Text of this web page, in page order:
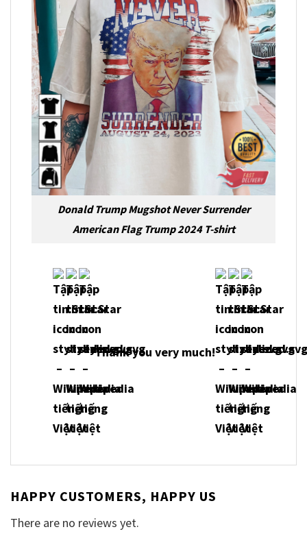
Donald Trump Mugshot Never Surrender
American Flag Trump 2024 T-shirt
Thank you very much!
HAPPY CUSTOMERS, HAPPY US
There are no reviews yet.